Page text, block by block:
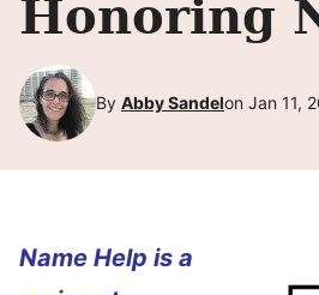
Honoring
By Abby Sandelon Jan 11,
Name Help is a